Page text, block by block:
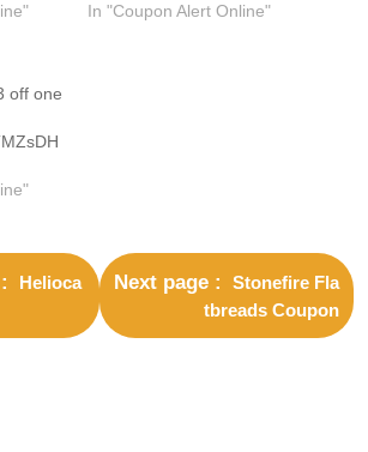
In "Coupon Alert Online"
off one
Helioca
Next page
Stonefire Fla
tbreads Coupon